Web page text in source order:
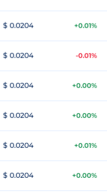
$ 0.0204 +0.01%
$ 0.0204 -0.01%
$ 0.0204 +0.00%
$ 0.0204 +0.00%
$ 0.0204 +0.01%
$ 0.0204 +0.00%